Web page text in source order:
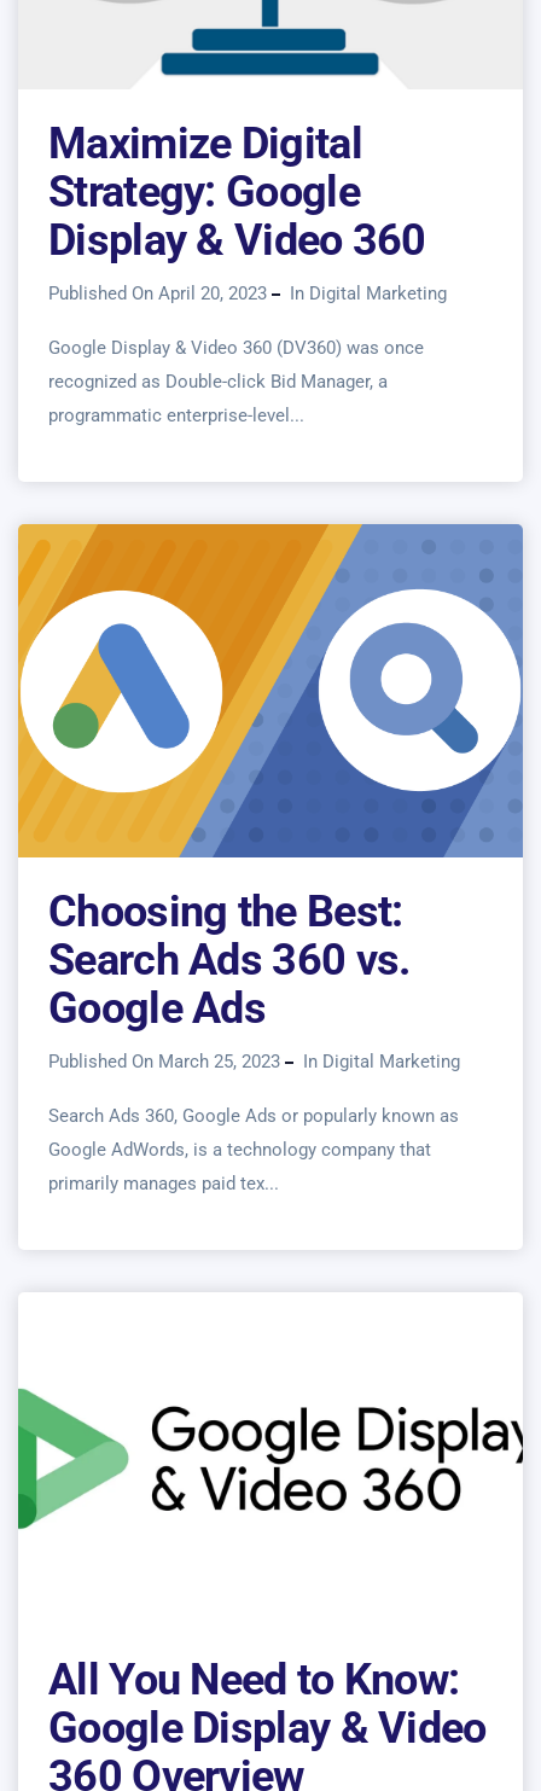
Maximize Digital
Strategy: Google
Display & Video 360
Published On April 20, 2023 In Digital Marketing
Google Display & Video 360 (DV360) was once
recognized as Double-click Bid Manager, a
programmatic enterprise-level...
Choosing the Best:
Search Ads 360 vs.
Google Ads
Published On March 25, 2023 In Digital Marketing
Search Ads 360, Google Ads or popularly known as
Google AdWords, is a technology company that
primarily manages paid tex...
All You Need to Know:
Google Display & Video
360 Overview